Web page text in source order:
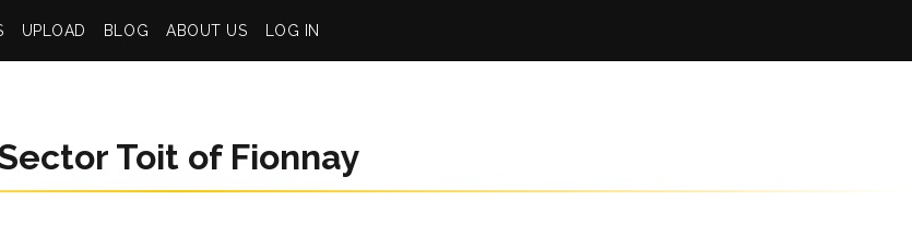
UPLOAD BLOG ABOUT US LOG IN
Toit of Fionnay